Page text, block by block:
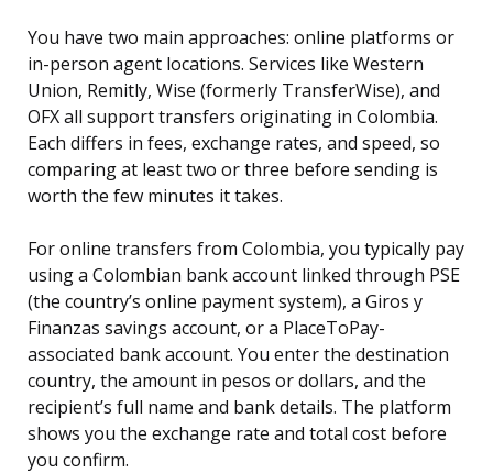
You have two main approaches: online platforms or
in-person agent locations. Services like Western
Union, Remitly, Wise (formerly TransferWise), and
OFX all support transfers originating in Colombia.
Each differs in fees, exchange rates, and speed, so
comparing at least two or three before sending is
worth the few minutes it takes.
For online transfers from Colombia, you typically pay
using a Colombian bank account linked through PSE
(the country’s online payment system), a Giros y
Finanzas savings account, or a PlaceToPay-
associated bank account. You enter the destination
country, the amount in pesos or dollars, and the
recipient’s full name and bank details. The platform
shows you the exchange rate and total cost before
you confirm.